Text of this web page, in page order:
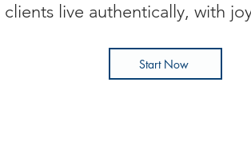
clients live authentically, with
Start Now